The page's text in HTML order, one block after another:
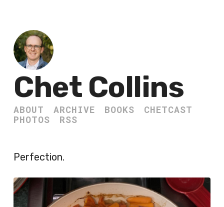
Chet Collins
ABOUT ARCHIVE BOOKS
CHETCAST
PHOTOS
RSS
Perfection.